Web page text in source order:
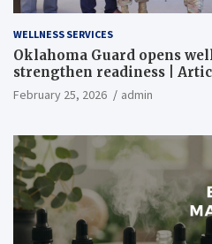
WELLNESS SERVICES
Oklahoma Guard opens
strengthen readiness |
February 25, 2026 admin